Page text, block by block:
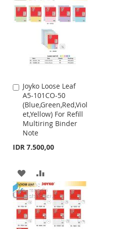
Joyko Loose Leaf
A5-101CO-50
(Blue,Green,Red,Viol
et,Yellow) For Refill
Multiring Binder
Note
IDR 7.500,00
Add
to
Cart
ADD
TO
WISH
LIST
TO
COMPARE